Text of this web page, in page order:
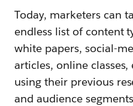
Today, marketers can
endless list of content
white papers, social-
articles, online
using their previous
and audience